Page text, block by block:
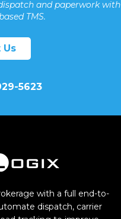
and paperwork with
TMS.
Us
5623
with a full end-to-
dispatch, carrier